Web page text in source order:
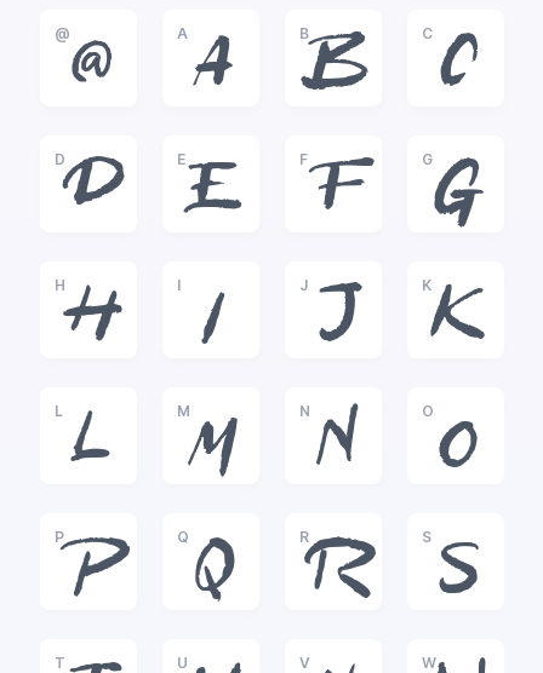
@
@
A
A
B
B
C
C
D
D
E
E
F
F
G
G
H
H
I
I
J
J
K
K
L
L
M
M
N
N
O
O
P
P
Q
Q
R
R
S
S
T U V W